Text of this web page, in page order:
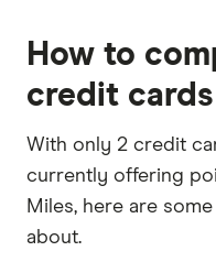
How to
credit cards
With only 2 credit
currently offering
Miles, here are
about.